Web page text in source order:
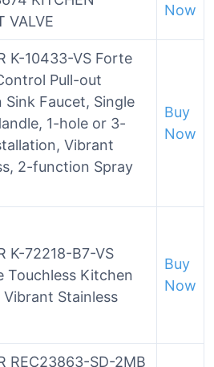
VALVE
Now
K-10433-VS Forte
Pull-out
Sink Faucet, Single
1-hole or 3-
Vibrant
2-function Spray
Buy
Now
K-72218-B7-VS
Touchless Kitchen
Vibrant Stainless
Buy
Now
REC23863-SD-2MB